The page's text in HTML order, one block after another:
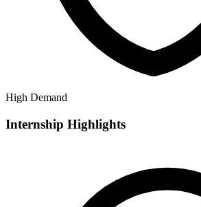
High Demand
Internship Highlights